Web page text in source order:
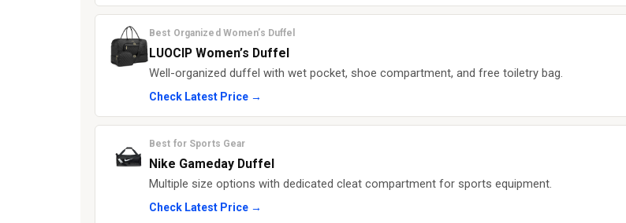
Best Organized Women’s Duffel
LUOCIP Women’s Duffel
Well-organized duffel with wet pocket, shoe compartment, and free toiletry bag.
Check Latest Price →
Best for Sports Gear
Nike Gameday Duffel
Multiple size options with dedicated cleat compartment for sports equipment.
Check Latest Price →